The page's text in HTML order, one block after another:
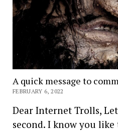
A quick message to
FEBRUARY 6, 2022
Dear Internet Trolls,
second. I know you